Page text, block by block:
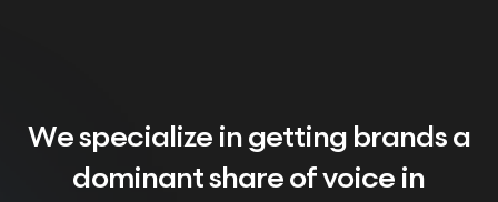
We specialize in getting brands a
dominant share of voice in